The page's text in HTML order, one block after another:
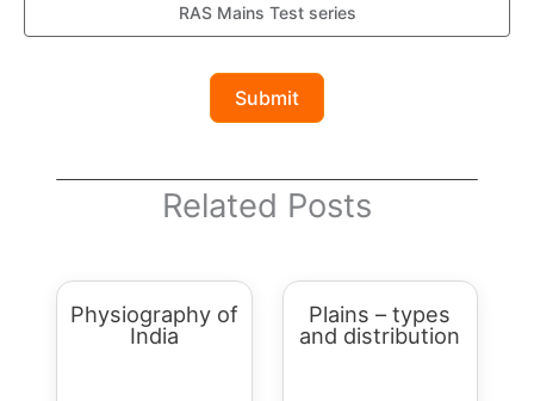
RAS Mains Test series
Submit
Related Posts
Physiography of
India
Plains – types
and distribution